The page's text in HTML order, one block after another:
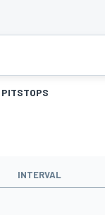
PITSTOPS
INTERVAL